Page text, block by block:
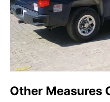
Other Measures